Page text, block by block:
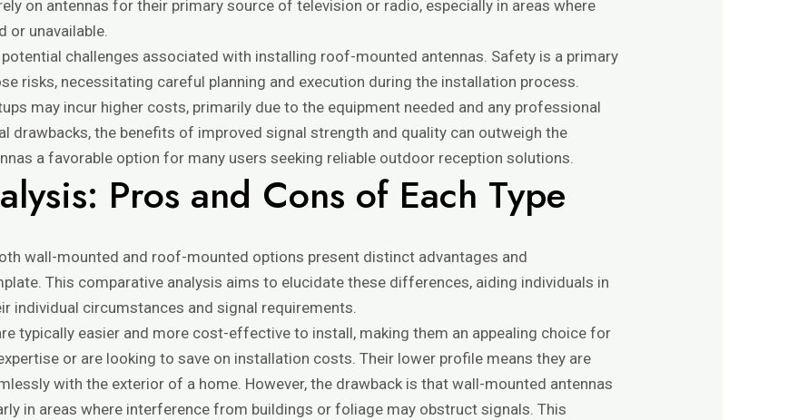
on antennas for their primary source of television or radio, especially in areas where
or unavailable.
challenges associated with installing roof-mounted antennas. Safety is a primary
risks, necessitating careful planning and execution during the installation process.
may incur higher costs, primarily due to the equipment needed and any professional
drawbacks, the benefits of improved signal strength and quality can outweigh the
a favorable option for many users seeking reliable outdoor reception solutions.
Pros and Cons of Each Type
wall-mounted and roof-mounted options present distinct advantages and
This comparative analysis aims to elucidate these differences, aiding individuals in
individual circumstances and signal requirements.
typically easier and more cost-effective to install, making them an appealing choice for
or are looking to save on installation costs. Their lower profile means they are
with the exterior of a home. However, the drawback is that wall-mounted antennas
in areas where interference from buildings or foliage may obstruct signals. This